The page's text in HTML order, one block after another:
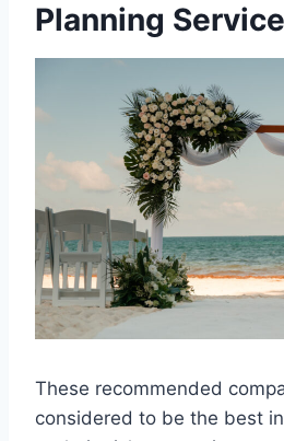
Planning
These recommended
considered to be the best